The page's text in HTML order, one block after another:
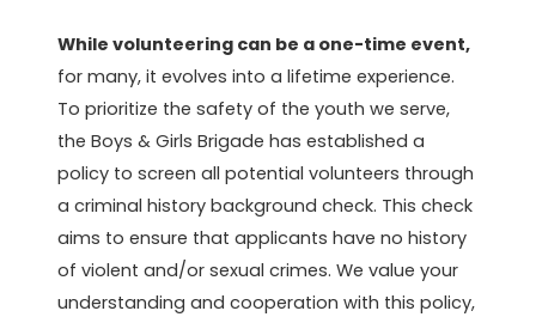
While volunteering can be a one-time event,
for many, it evolves into a lifetime experience.
To prioritize the safety of the youth we serve,
the Boys & Girls Brigade has established a
policy to screen all potential volunteers through
a criminal history background check. This check
aims to ensure that applicants have no history
of violent and/or sexual crimes. We value your
understanding and cooperation with this policy,